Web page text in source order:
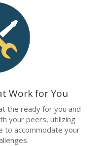
Work for You
the ready for you and
your peers, utilizing
to accommodate your